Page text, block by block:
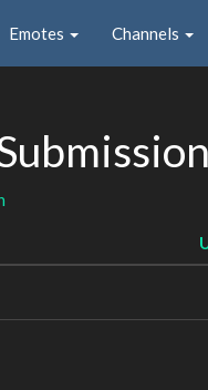
Emotes Channels